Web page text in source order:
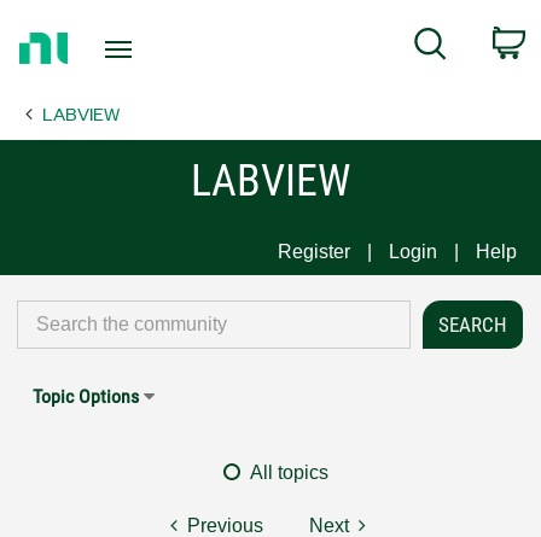
Page
Search
LABVIEW
LABVIEW
Register Login Help
Topic Options
All topics
Previous Next